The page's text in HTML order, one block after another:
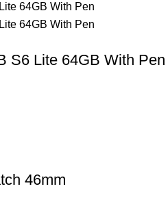
S6 Lite 64GB With Pen
46mm